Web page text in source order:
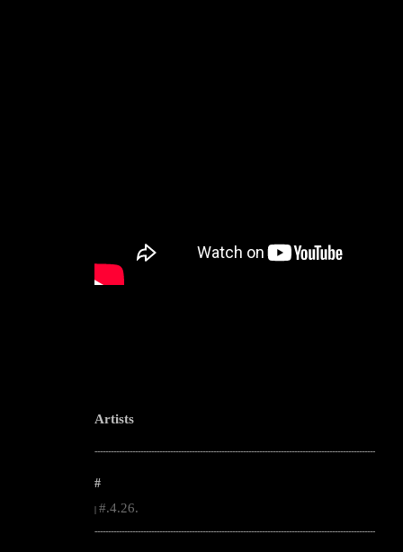
Artists
--------------------------------------------------------------------------------------------------------
#
#.4.26.
--------------------------------------------------------------------------------------------------------